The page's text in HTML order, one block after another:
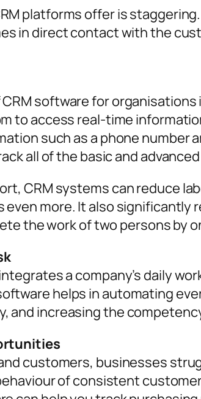
platforms offer is
in direct contact with the
software for
to access real-time
such as a phone number
all of the basic and
CRM systems can reduce
even more. It also
the work of two persons by
a company’s daily
helps in automating
and increasing the
customers, businesses
of consistent